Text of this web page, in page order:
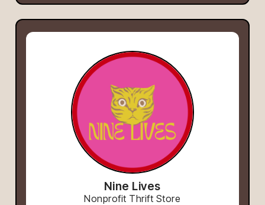
Nine Lives
Nonprofit Thrift Store